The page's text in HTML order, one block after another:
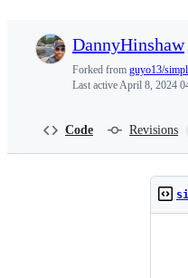
DannyHinshaw
Forked from guyo13/
Last activeApril 8, 2024
Code Revisions